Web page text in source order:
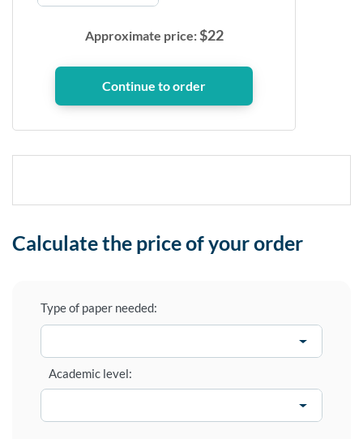
Approximate price:$22
Calculate the price of your order
Type of paper needed:
Academic level: